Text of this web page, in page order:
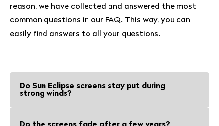
reason, we have collected and answered the most
common questions in our FAQ. This way, you can
easily find answers to all your questions.
Do Sun Eclipse screens stay put during
strong winds?